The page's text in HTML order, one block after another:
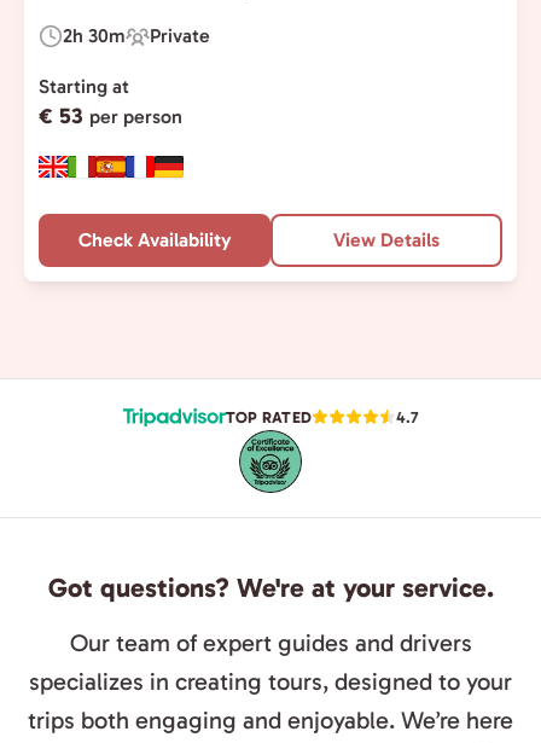
Duration:
2h 30m
Experience
Type:
Private
Starting at
€ 53 per person
Check Availability View Details
TOP RATED 4.7
Got questions? We're at your service.
Our team of expert guides and drivers
specializes in creating tours, designed to your
trips both engaging and enjoyable. We’re here